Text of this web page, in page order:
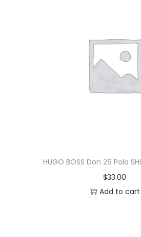
HUGO BOSS Don 26 Polo
$33.00
Add to cart